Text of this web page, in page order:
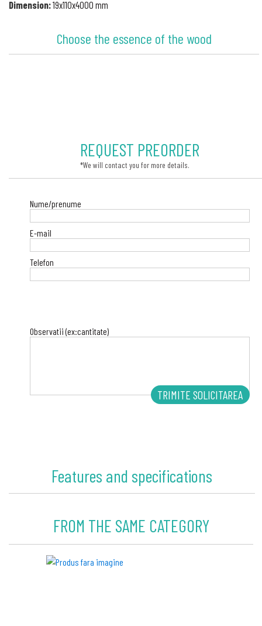
Dimension:19x110x4000 mm
Choose the essence of the wood
REQUEST PREORDER
*We will contact you for more details.
Nume/prenume
E-mail
Telefon
Observatii (ex:cantitate)
Features and specifications
FROM THE SAME CATEGORY